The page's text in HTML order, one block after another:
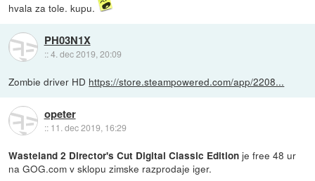
hvala za tole. kupu.
PH03N1X
::4. dec 2019, 20:09
Zombie driver HD https://store.steampowered.com/app/2208...
opeter
:: 11. dec 2019, 16:29
Wasteland 2 Director's Cut Digital Classic Edition je free 48 ur
na GOG.com v sklopu zimske razprodaje iger.